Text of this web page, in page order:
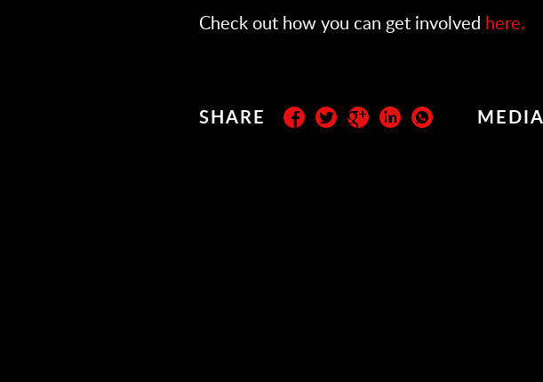
Check out how you can get involved here.
SHARE MEDIA